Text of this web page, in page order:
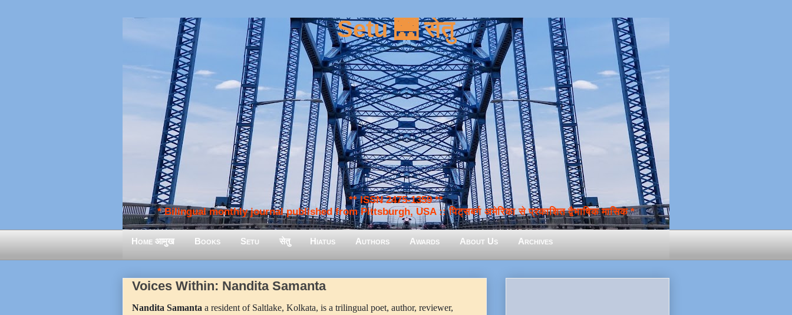
Setu 🌉 सेतु
** ISSN 2475-1359 **
* Bilingual monthly journal published from Pittsburgh, USA :: पिट्सबर्ग अमेरिका से प्रकाशित द्वैभाषिक मासिक *
Home आमुख Books Setu सेतु Hiatus Authors Awards About Us Archives
Voices Within: Nandita Samanta
Nandita Samanta a resident of Saltlake, Kolkata, is a trilingual poet, author, reviewer,